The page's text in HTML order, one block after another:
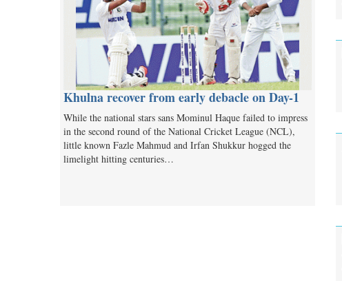
Khulna recover from early debacle on Day-1
While the national stars sans Mominul Haque failed to impress
in the second round of the National Cricket League (NCL),
little known Fazle Mahmud and Irfan Shukkur hogged the
limelight hitting centuries…